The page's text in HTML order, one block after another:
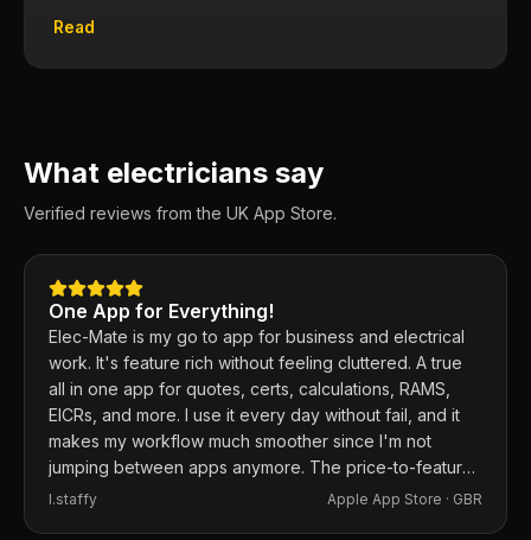
Read
What electricians say
Verified reviews from the UK App Store.
One App for Everything!
Elec-Mate is my go to app for business and electrical
work. It's feature rich without feeling cluttered. A true
all in one app for quotes, certs, calculations, RAMS,
EICRs, and more. I use it every day without fail, and it
makes my workflow much smoother since I'm not
jumping between apps anymore. The price-to-feature
ratio is excellent. Any issues I've had, the developer
I.staffy Apple App Store · GBR